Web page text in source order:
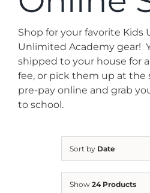
News
Contact
Store
Shop for your favorite Kids
Unlimited Academy gear!
shipped to your house for
fee, or pick them up at the
pre-pay online and grab
to school.
Sort by Date
Show 24 Products